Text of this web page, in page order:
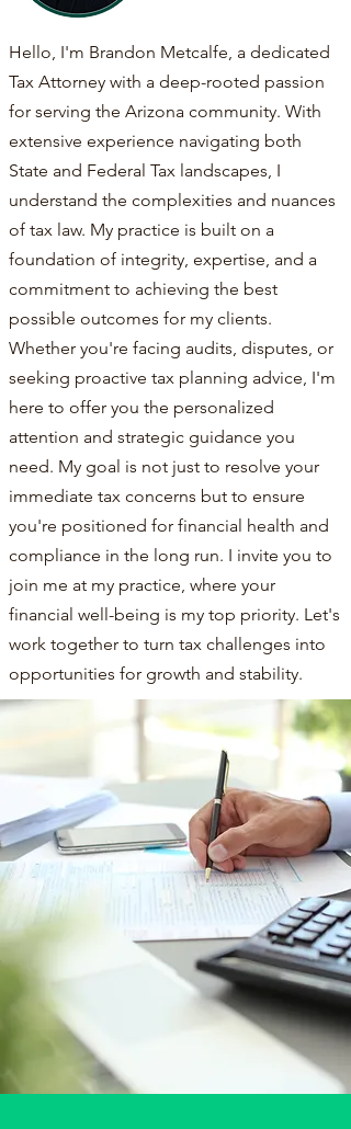
Hello, I'm Brandon Metcalfe, a dedicated
Tax Attorney with a deep-rooted passion
for serving the Arizona community. With
extensive experience navigating both
State and Federal Tax landscapes, I
understand the complexities and nuances
of tax law. My practice is built on a
foundation of integrity, expertise, and a
commitment to achieving the best
possible outcomes for my clients.
Whether you're facing audits, disputes, or
seeking proactive tax planning advice, I'm
here to offer you the personalized
attention and strategic guidance you
need. My goal is not just to resolve your
immediate tax concerns but to ensure
you're positioned for financial health and
compliance in the long run. I invite you to
join me at my practice, where your
financial well-being is my top priority. Let's
work together to turn tax challenges into
opportunities for growth and stability.